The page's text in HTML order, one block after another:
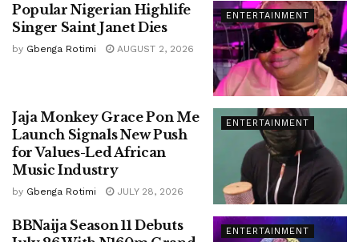
ENTERTAINMENT
Popular Nigerian Highlife
Singer Saint Janet Dies
by Gbenga Rotimi AUGUST 2, 2026
ENTERTAINMENT
Jaja Monkey Grace Pon Me
Launch Signals New Push
for Values-Led African
Music Industry
by Gbenga Rotimi JULY 28, 2026
ENTERTAINMENT
BBNaija Season 11 Debuts